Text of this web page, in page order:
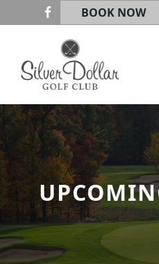
Skip to primary navigation
Skip to main content
BOOK NOW
Silver Dollar Golf &